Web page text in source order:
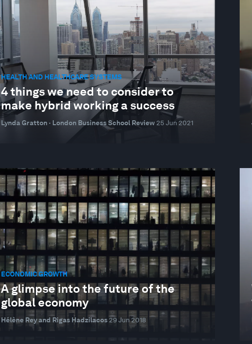
HEALTH AND HEALTHCARE SYSTEMS
4 things we need to consider to
make hybrid working a success
Lynda Gratton · London Business School Review 25 Jun 2021
ECONOMIC GROWTH
A glimpse into the future of the
global economy
Hélène Rey and Rigas Hadzilacos 29 Jun 2018